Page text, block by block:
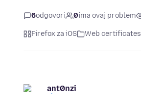
6odgovori 0ima ovaj problem
Firefox za iOS Web certificates
ant0nzi